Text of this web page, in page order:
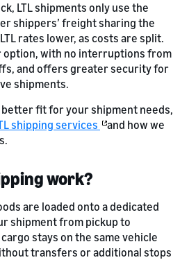
LTL shipments only use the
shippers’ freight sharing the
rates lower, as costs are split.
option, with no interruptions from
and offers greater security for
shipments.
better fit for your shipment needs,
shipping services
and how we
work?
are loaded onto a dedicated
shipment from pickup to
stays on the same vehicle
transfers or additional stops